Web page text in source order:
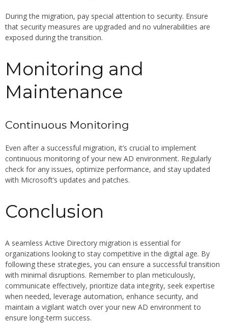
During the migration, pay special attention to security. Ensure
that security measures are upgraded and no vulnerabilities are
exposed during the transition.
Monitoring and
Maintenance
Continuous Monitoring
Even after a successful migration, it’s crucial to implement
continuous monitoring of your new AD environment. Regularly
check for any issues, optimize performance, and stay updated
with Microsoft’s updates and patches.
Conclusion
A seamless Active Directory migration is essential for
organizations looking to stay competitive in the digital age. By
following these strategies, you can ensure a successful transition
with minimal disruptions. Remember to plan meticulously,
communicate effectively, prioritize data integrity, seek expertise
when needed, leverage automation, enhance security, and
maintain a vigilant watch over your new AD environment to
ensure long-term success.